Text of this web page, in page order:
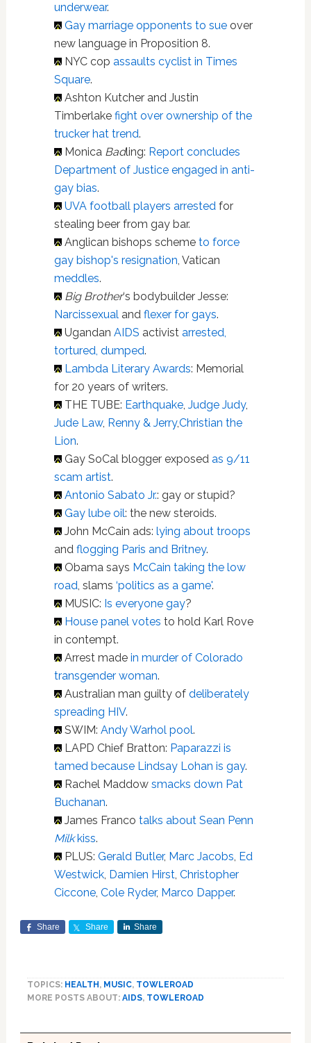
underwear.
Gay marriage opponents to sueover
new language in Proposition 8.
NYC cop assaults cyclist in Times
Square.
Ashton Kutcher and Justin
Timberlake fight over ownership of the
trucker hat trend.
Monica Badling: Report concludes
Department of Justice engaged in anti-
gay bias.
UVA football players arrestedfor
stealing beer from gay bar.
Anglican bishops scheme to force
gay bishop's resignation, Vatican
meddles.
Big Brother‘s bodybuilder Jesse:
Narcissexualand flexer for gays.
Ugandan AIDS activist arrested,
tortured, dumped.
Lambda Literary Awards: Memorial
for 20 years of writers.
THE TUBE: Earthquake, Judge Judy,
Jude Law, Renny & Jerry,Christian the
Lion.
Gay SoCal blogger exposed as 9/11
scam artist.
Antonio Sabato Jr.: gay or stupid?
Gay lube oil: the new steroids.
John McCain ads: lying about troops
and flogging Paris and Britney.
Obama says McCain taking the low
road, slams ‘politics as a game'.
MUSIC: Is everyone gay?
House panel votes to hold Karl Rove
in contempt.
Arrest made in murder of Colorado
transgender woman.
Australian man guilty of deliberately
spreading HIV.
SWIM: Andy Warhol pool.
LAPD Chief Bratton: Paparazzi is
tamed because Lindsay Lohan is gay.
Rachel Maddow smacks down Pat
Buchanan.
James Franco talks about Sean Penn
Milkkiss.
PLUS: Gerald Butler, Marc Jacobs, Ed
Westwick, Damien Hirst, Christopher
Ciccone, Cole Ryder, Marco Dapper.
Share Share Share
TOPICS: HEALTH , MUSIC, TOWLEROAD
MORE POSTS ABOUT: AIDS, TOWLEROAD